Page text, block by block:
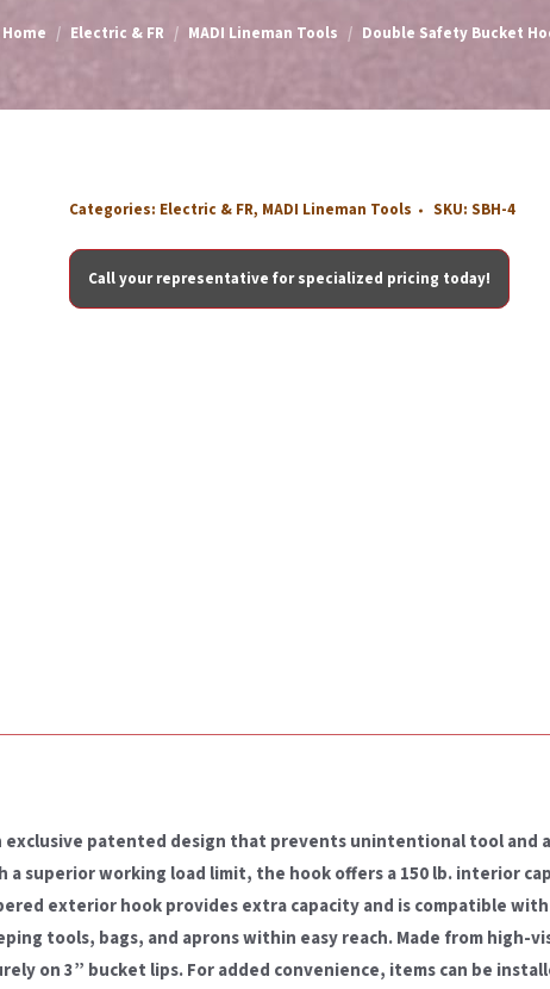
You are here:
Home Electric & FR MADI Lineman Tools Double Safety Bucket
Categories: Electric & FR, MADI Lineman Tools SKU: SBH-4
Call your representative for specialized pricing today!
exclusive patented design that prevents unintentional tool
superior working load limit, the hook offers a 150 lb. interior
exterior hook provides extra capacity and is compatible
tools, bags, and aprons within easy reach. Made from
on 3” bucket lips. For added convenience, items can be